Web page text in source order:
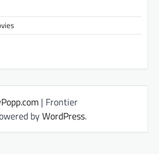
| Frontier
byWordPress.